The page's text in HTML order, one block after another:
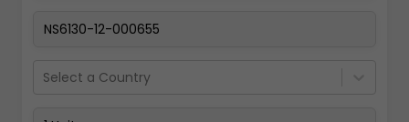
Select a Country